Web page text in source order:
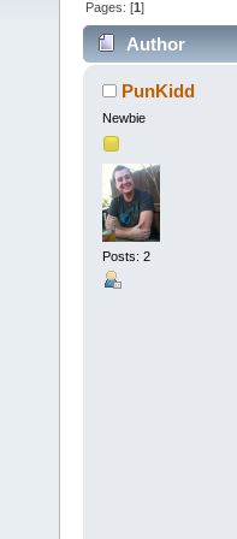
Pages: [1]
Author
PunKidd
Newbie
Posts: 2